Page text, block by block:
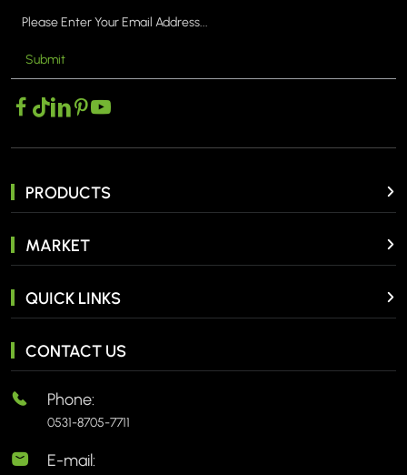
Submit
PRODUCTS
MARKET
QUICK LINKS
CONTACT US
Phone:
0531-8705-7711
E-mail: